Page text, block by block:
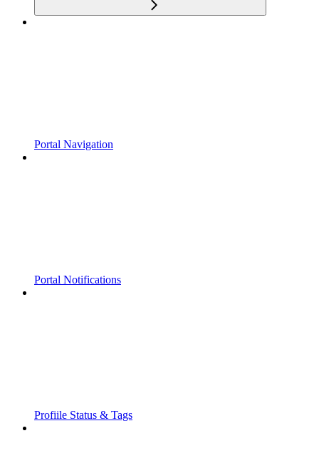
Portal Navigation
Portal Notifications
Profiile Status & Tags